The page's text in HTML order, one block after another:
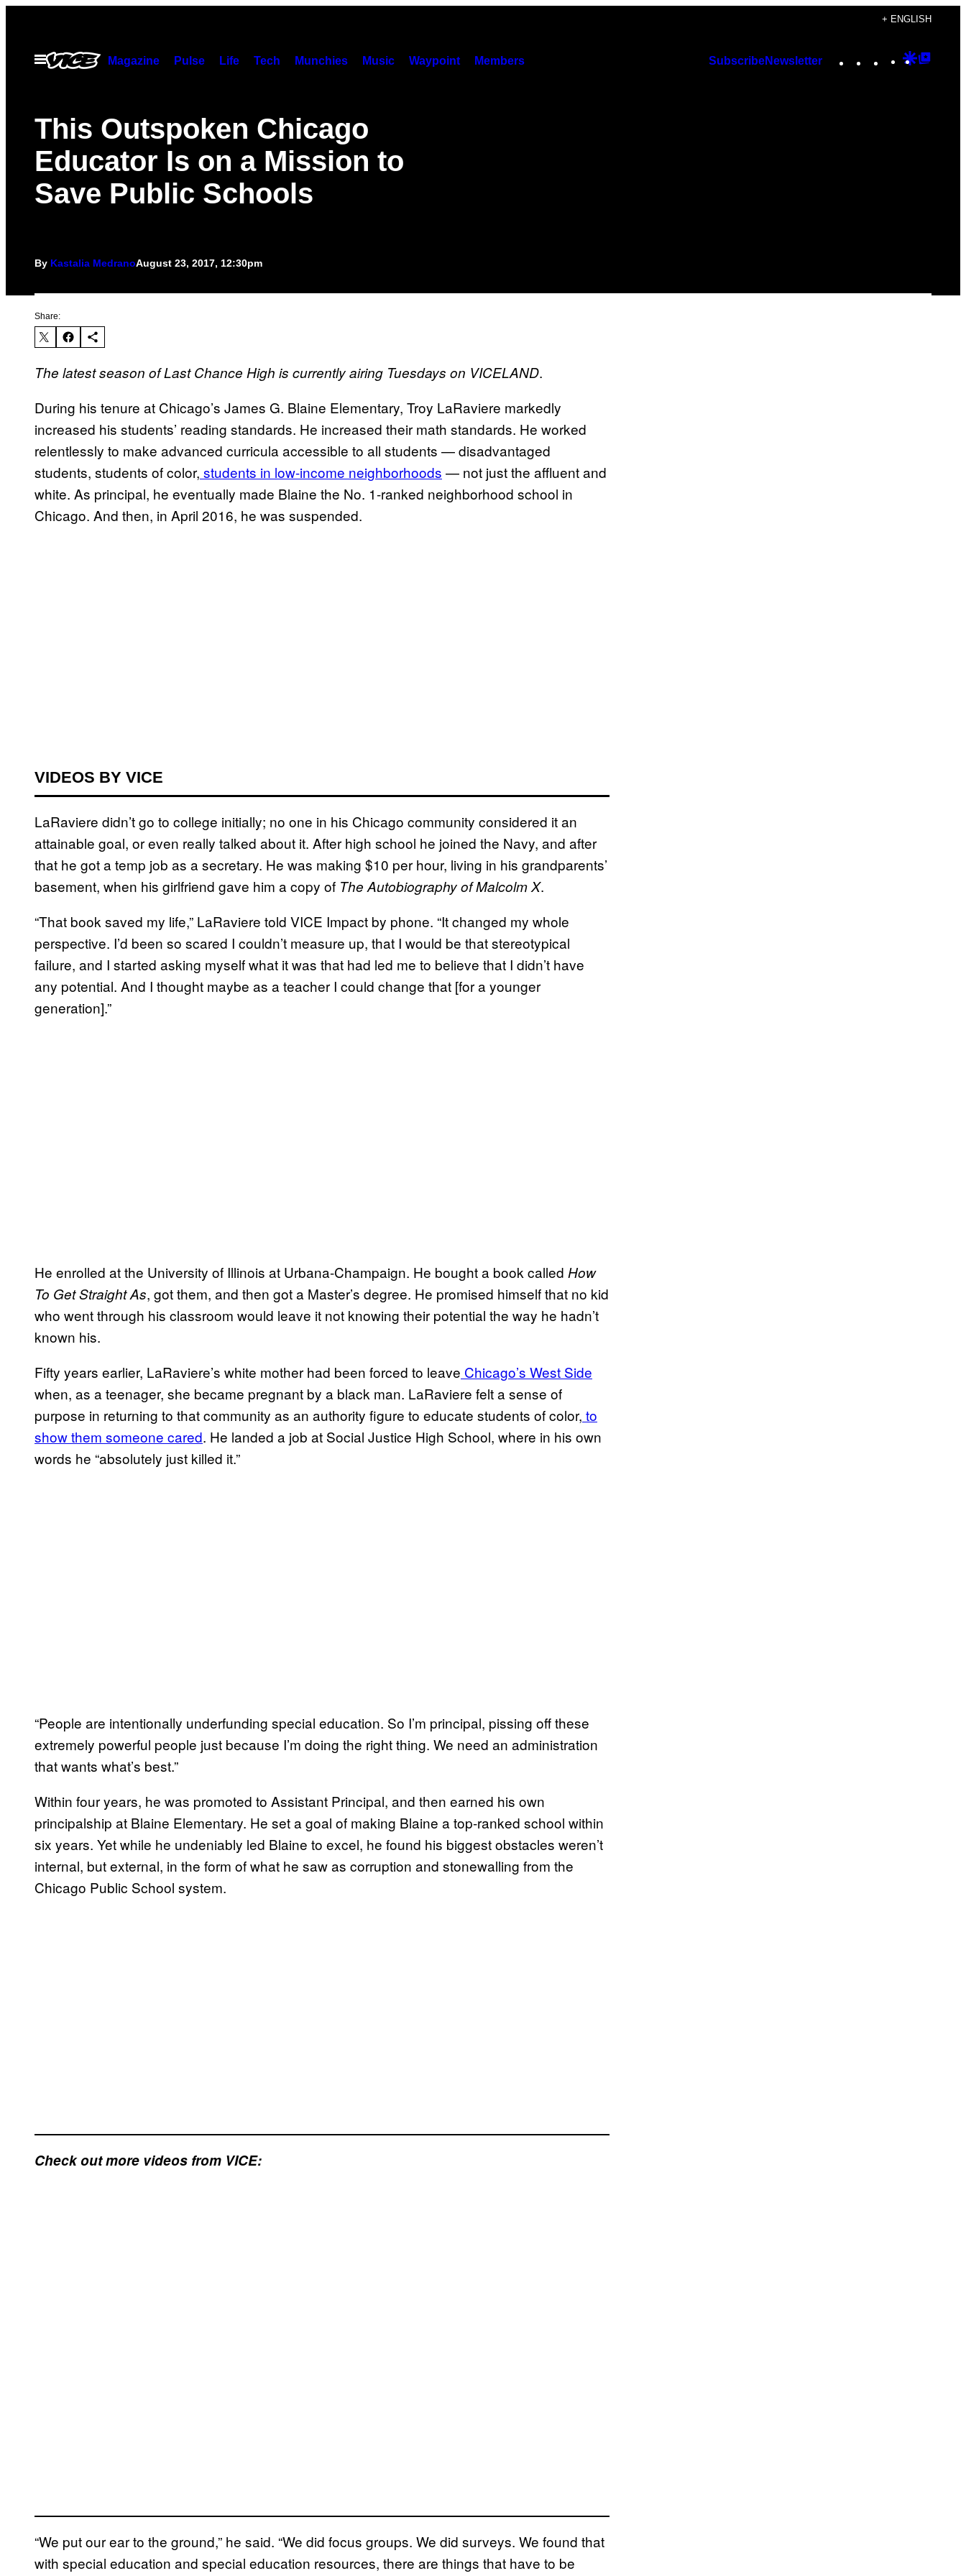
content
+ ENGLISH
Open
Menu
Magazine Pulse Life Tech Munchies Music Waypoint Members SubscribeNewsletter Instagram
TikTok
YouTube
Google
This Outspoken Chicago
Educator Is on a Mission to
Save Public Schools
By Kastalia MedranoAugust 23, 2017, 12:30pm
Share:
The latest season of Last Chance High is currently airing Tuesdays on VICELAND.
During his tenure at Chicago’s James G. Blaine Elementary, Troy LaRaviere markedly
increased his students’ reading standards. He increased their math standards. He worked
relentlessly to make advanced curricula accessible to all students — disadvantaged
students, students of color, students in low-income neighborhoods — not just the affluent and
white. As principal, he eventually made Blaine the No. 1-ranked neighborhood school in
Chicago. And then, in April 2016, he was suspended.
VIDEOS BY VICE
LaRaviere didn’t go to college initially; no one in his Chicago community considered it an
attainable goal, or even really talked about it. After high school he joined the Navy, and after
that he got a temp job as a secretary. He was making $10 per hour, living in his grandparents’
basement, when his girlfriend gave him a copy of The Autobiography of Malcolm X.
“That book saved my life,” LaRaviere told VICE Impact by phone. “It changed my whole
perspective. I’d been so scared I couldn’t measure up, that I would be that stereotypical
failure, and I started asking myself what it was that had led me to believe that I didn’t have
any potential. And I thought maybe as a teacher I could change that [for a younger
generation].”
He enrolled at the University of Illinois at Urbana-Champaign. He bought a book called How
To Get Straight As, got them, and then got a Master’s degree. He promised himself that no kid
who went through his classroom would leave it not knowing their potential the way he hadn’t
known his.
Fifty years earlier, LaRaviere’s white mother had been forced to leave Chicago’s West Side
when, as a teenager, she became pregnant by a black man. LaRaviere felt a sense of
purpose in returning to that community as an authority figure to educate students of color, to
show them someone cared. He landed a job at Social Justice High School, where in his own
words he “absolutely just killed it.”
“People are intentionally underfunding special education. So I’m principal, pissing off these
extremely powerful people just because I’m doing the right thing. We need an administration
that wants what’s best.”
Within four years, he was promoted to Assistant Principal, and then earned his own
principalship at Blaine Elementary. He set a goal of making Blaine a top-ranked school within
six years. Yet while he undeniably led Blaine to excel, he found his biggest obstacles weren’t
internal, but external, in the form of what he saw as corruption and stonewalling from the
Chicago Public School system.
Check out more videos from VICE:
“We put our ear to the ground,” he said. “We did focus groups. We did surveys. We found that
with special education and special education resources, there are things that have to be